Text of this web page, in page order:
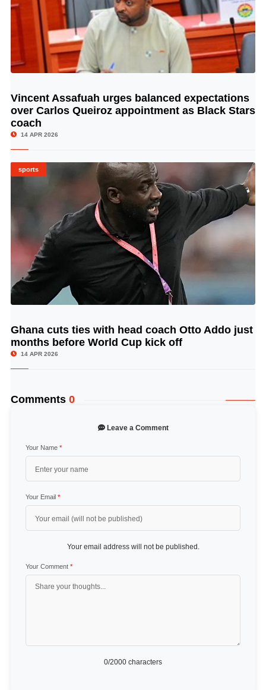
© Image Copyrights Title
Vincent Assafuah urges balanced expectations
over Carlos Queiroz appointment as Black Stars
coach
14 APR 2026
sports
© Image Copyrights Title
Ghana cuts ties with head coach Otto Addo just
months before World Cup kick off
14 APR 2026
Comments 0
Leave a Comment
Your Name *
Your Email *
Your email address will not be published.
Your Comment *
0/2000 characters